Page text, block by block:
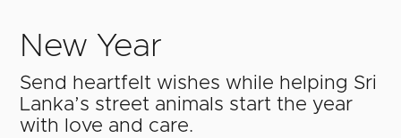
New Year
Send heartfelt wishes while helping Sri
Lanka’s street animals start the year
with love and care.